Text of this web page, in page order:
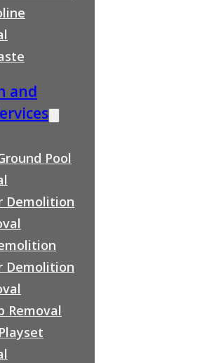
and
Pool
Demolition
Demolition
Removal